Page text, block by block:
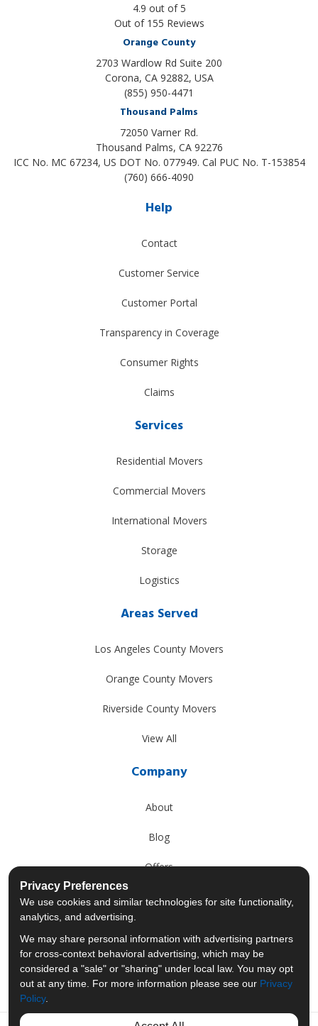
4.9 out of5
Out of 155 Reviews
Orange County
2703 Wardlow Rd Suite 200
Corona, CA 92882, USA
(855) 950-4471
Thousand Palms
72050 Varner Rd.
Thousand Palms, CA 92276
ICC No. MC 67234, US DOT No. 077949. Cal PUC No. T-153854
(760) 666-4090
Help
Contact
Customer Service
Customer Portal
Transparency in Coverage
Consumer Rights
Claims
Services
Residential Movers
Commercial Movers
International Movers
Storage
Logistics
Areas Served
Los Angeles County Movers
Orange County Movers
Riverside County Movers
View All
Company
About
Blog
Offers
Reviews
Past Projects
Privacy Preferences
We use cookies and similar technologies for site functionality,
analytics, and advertising.
We may share personal information with advertising partners
for cross-context behavioral advertising, which may be
considered a "sale" or "sharing" under local law. You may opt
out at any time. For more information please see our Privacy
Policy.